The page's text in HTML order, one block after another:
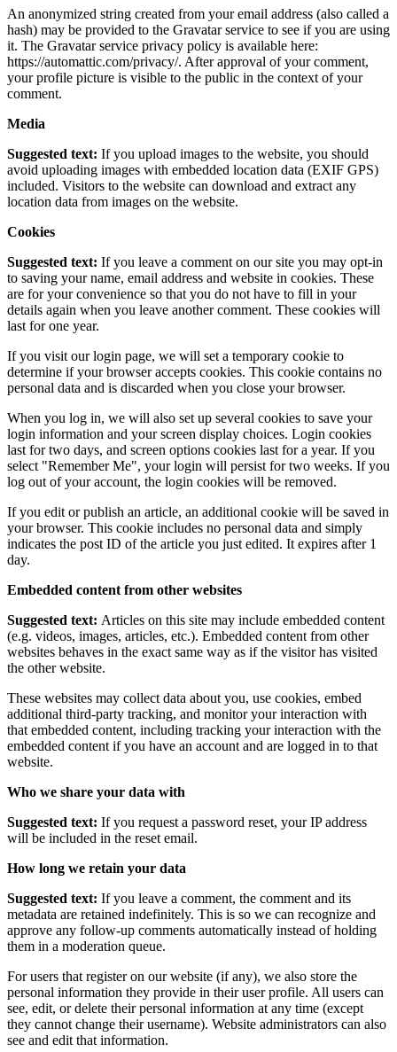
An anonymized string created from your email address (also called a
hash) may be provided to the Gravatar service to see if you are using
it. The Gravatar service privacy policy is available here:
https://automattic.com/privacy/. After approval of your comment,
your profile picture is visible to the public in the context of your
comment.
Media
Suggested text: If you upload images to the website, you should
avoid uploading images with embedded location data (EXIF GPS)
included. Visitors to the website can download and extract any
location data from images on the website.
Cookies
Suggested text: If you leave a comment on our site you may opt-in
to saving your name, email address and website in cookies. These
are for your convenience so that you do not have to fill in your
details again when you leave another comment. These cookies will
last for one year.
If you visit our login page, we will set a temporary cookie to
determine if your browser accepts cookies. This cookie contains no
personal data and is discarded when you close your browser.
When you log in, we will also set up several cookies to save your
login information and your screen display choices. Login cookies
last for two days, and screen options cookies last for a year. If you
select "Remember Me", your login will persist for two weeks. If you
log out of your account, the login cookies will be removed.
If you edit or publish an article, an additional cookie will be saved in
your browser. This cookie includes no personal data and simply
indicates the post ID of the article you just edited. It expires after 1
day.
Embedded content from other websites
Suggested text: Articles on this site may include embedded content
(e.g. videos, images, articles, etc.). Embedded content from other
websites behaves in the exact same way as if the visitor has visited
the other website.
These websites may collect data about you, use cookies, embed
additional third-party tracking, and monitor your interaction with
that embedded content, including tracking your interaction with the
embedded content if you have an account and are logged in to that
website.
Who we share your data with
Suggested text: If you request a password reset, your IP address
will be included in the reset email.
How long we retain your data
Suggested text: If you leave a comment, the comment and its
metadata are retained indefinitely. This is so we can recognize and
approve any follow-up comments automatically instead of holding
them in a moderation queue.
For users that register on our website (if any), we also store the
personal information they provide in their user profile. All users can
see, edit, or delete their personal information at any time (except
they cannot change their username). Website administrators can also
see and edit that information.